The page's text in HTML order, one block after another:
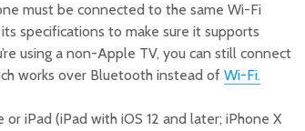
must be connected to the same Wi-Fi
specifications to make sure it supports
using a non-Apple TV, you can still connect
works over Bluetooth instead of Wi-Fi.
iPad (iPad with iOS 12 and later; iPhone X